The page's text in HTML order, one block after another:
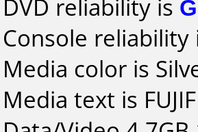
DVD reliability is
Console
Media color is
Media text is